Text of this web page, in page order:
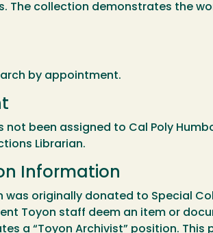
The collection demonstrates the
by appointment.
not been assigned to Cal Poly
Librarian.
Information
was originally donated to Special
Toyon staff deem an item or
a “Toyon Archivist” position.